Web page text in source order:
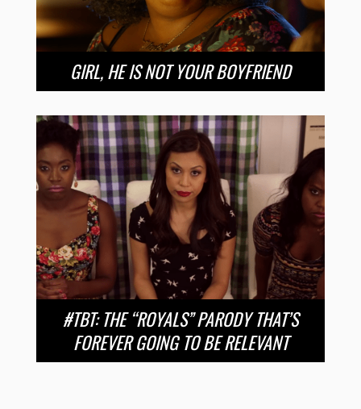
GIRL, HE IS NOT YOUR BOYFRIEND
#TBT: THE “ROYALS” PARODY THAT’S
FOREVER GOING TO BE RELEVANT